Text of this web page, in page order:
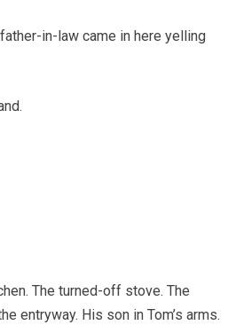
father-in-law came in here yelling
The turned-off stove. The
entryway. His son in Tom’s arms.